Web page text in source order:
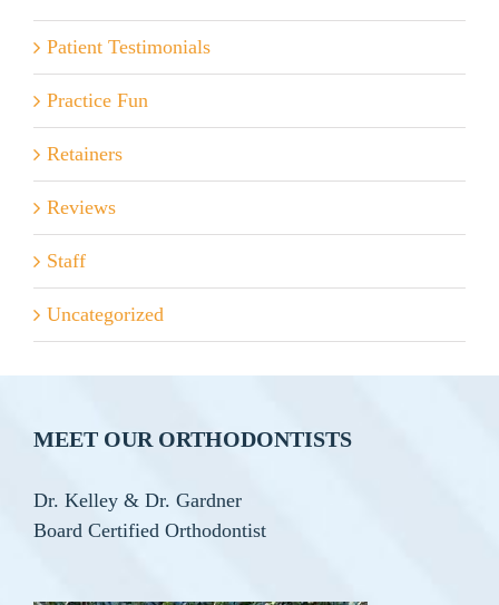
Patient Testimonials
Practice Fun
Retainers
Reviews
Staff
Uncategorized
MEET OUR ORTHODONTISTS
Dr. Kelley & Dr. Gardner
Board Certified Orthodontist